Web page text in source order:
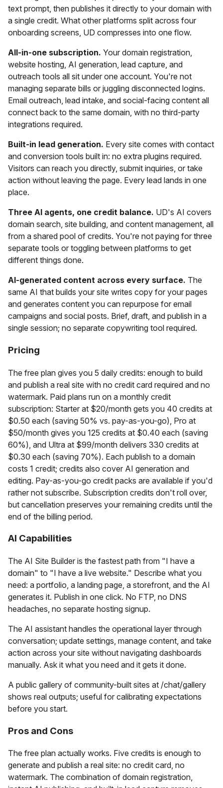
text prompt, then publishes it directly to your domain with
a single credit. What other platforms split across four
onboarding screens, UD compresses into one flow.
All-in-one subscription. Your domain registration,
website hosting, AI generation, lead capture, and
outreach tools all sit under one account. You're not
managing separate bills or juggling disconnected logins.
Email outreach, lead intake, and social-facing content all
connect back to the same domain, with no third-party
integrations required.
Built-in lead generation. Every site comes with contact
and conversion tools built in: no extra plugins required.
Visitors can reach you directly, submit inquiries, or take
action without leaving the page. Every lead lands in one
place.
Three AI agents, one credit balance. UD's AI covers
domain search, site building, and content management, all
from a shared pool of credits. You're not paying for three
separate tools or toggling between platforms to get
different things done.
AI-generated content across every surface. The
same AI that builds your site writes copy for your pages
and generates content you can repurpose for email
campaigns and social posts. Brief, draft, and publish in a
single session; no separate copywriting tool required.
Pricing
The free plan gives you 5 daily credits: enough to build
and publish a real site with no credit card required and no
watermark. Paid plans run on a monthly credit
subscription: Starter at $20/month gets you 40 credits at
$0.50 each (saving 50% vs. pay-as-you-go), Pro at
$50/month gives you 125 credits at $0.40 each (saving
60%), and Ultra at $99/month delivers 330 credits at
$0.30 each (saving 70%). Each publish to a domain
costs 1 credit; credits also cover AI generation and
editing. Pay-as-you-go credit packs are available if you'd
rather not subscribe. Subscription credits don't roll over,
but cancellation preserves your remaining credits until the
end of the billing period.
AI Capabilities
The AI Site Builder is the fastest path from "I have a
domain" to "I have a live website." Describe what you
need: a portfolio, a landing page, a storefront, and the AI
generates it. Publish in one click. No FTP, no DNS
headaches, no separate hosting signup.
The AI assistant handles the operational layer through
conversation; update settings, manage content, and take
action across your site without navigating dashboards
manually. Ask it what you need and it gets it done.
A public gallery of community-built sites at /chat/gallery
shows real outputs; useful for calibrating expectations
before you start.
Pros and Cons
The free plan actually works. Five credits is enough to
generate and publish a real site: no credit card, no
watermark. The combination of domain registration,